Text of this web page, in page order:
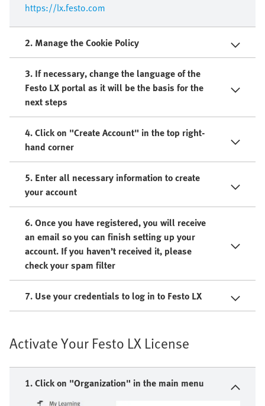
https://lx.festo.com
2. Manage the Cookie Policy​
3. If necessary, change the language of the
Festo LX portal as it will be the basis for the
next steps
4. Click on "Create Account" in the top right-
hand corner
5. Enter all necessary information to create
your account
6. Once you have registered, you will receive
an email so you can finish setting up your
account. If you haven’t received it, please
check your spam filter
7. Use your credentials to log in to Festo LX
Activate Your Festo LX License
1. Click on "Organization" in the main menu